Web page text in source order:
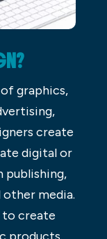
graphics,
create
digital or
publishing,
media.
to create